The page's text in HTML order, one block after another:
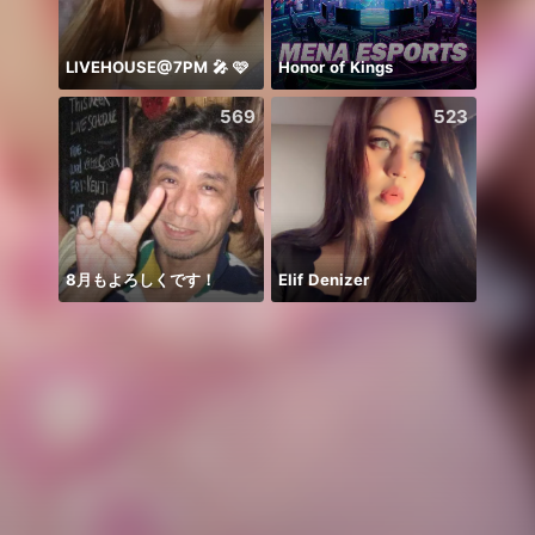
LIVEHOUSE@7PM 🎤 🩷 Honor of Kings
569
8月もよろしくです！
523
Elif Denizer